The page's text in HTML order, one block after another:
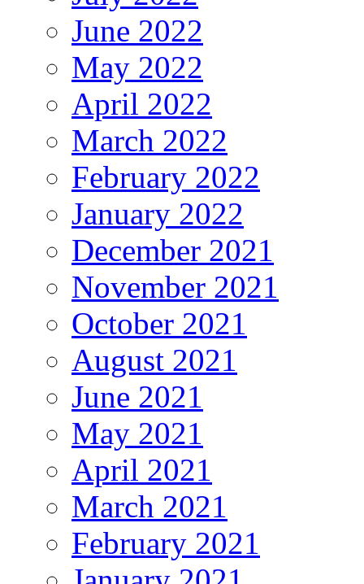
June 2022
May 2022
April 2022
March 2022
February 2022
January 2022
December 2021
November 2021
October 2021
August 2021
June 2021
May 2021
April 2021
March 2021
February 2021